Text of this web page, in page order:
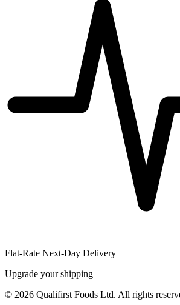
Flat-Rate Next-Day Delivery
Upgrade your shipping
© 2026 Qualifirst Foods Ltd. All rights